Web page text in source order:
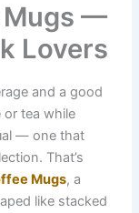
Mugs —
Lovers
and a good
tea while
— one that
That’s
Mugs, a
like stacked